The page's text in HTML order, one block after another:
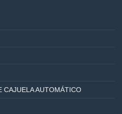
CAJUELA AUTOMÁTICO